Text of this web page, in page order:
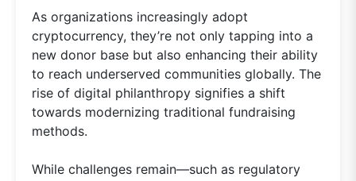
As organizations increasingly adopt
cryptocurrency, they’re not only tapping into a
new donor base but also enhancing their ability
to reach underserved communities globally. The
rise of digital philanthropy signifies a shift
towards modernizing traditional fundraising
methods.
While challenges remain—such as regulatory